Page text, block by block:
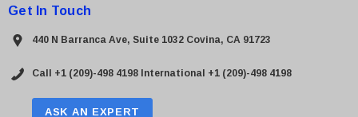
Get In Touch
440 N Barranca Ave, Suite 1032 Covina, CA 91723
Call +1 (209)-498 4198 International +1 (209)-498 4198
ASK AN EXPERT